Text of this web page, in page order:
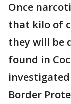
Once
that kilo of
they will be
found in
investigated
Border